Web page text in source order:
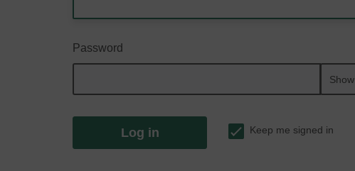
Password
Show
Log in Keep me signed in